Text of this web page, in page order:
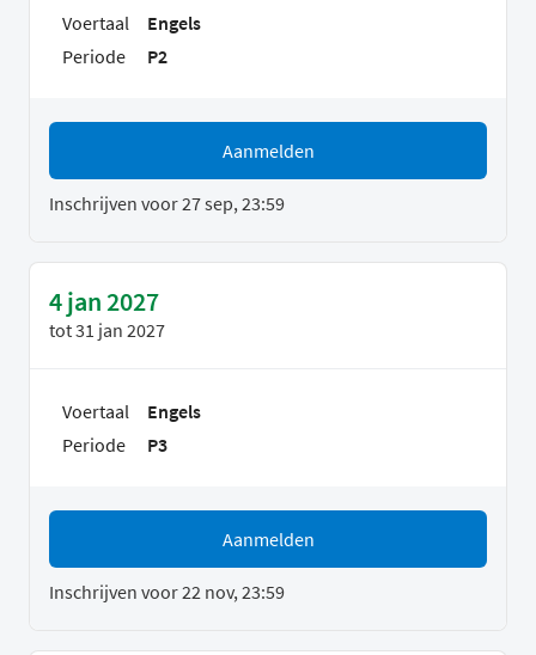
Voertaal
Engels
Periode
P2
Aanmelden
Inschrijven voor 27 sep, 23:59
4 jan 2027
tot31 jan 2027
Voertaal
Engels
Periode
P3
Aanmelden
Inschrijven voor 22 nov, 23:59